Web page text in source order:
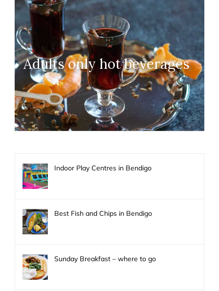
Adults only hot beverages
Indoor Play Centres in Bendigo
Best Fish and Chips in Bendigo
Sunday Breakfast – where to go